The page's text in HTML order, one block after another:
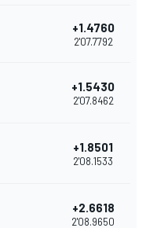
+1.4760
2'07.7792
+1.5430
2'07.8462
+1.8501
2'08.1533
+2.6618
2'08.9650